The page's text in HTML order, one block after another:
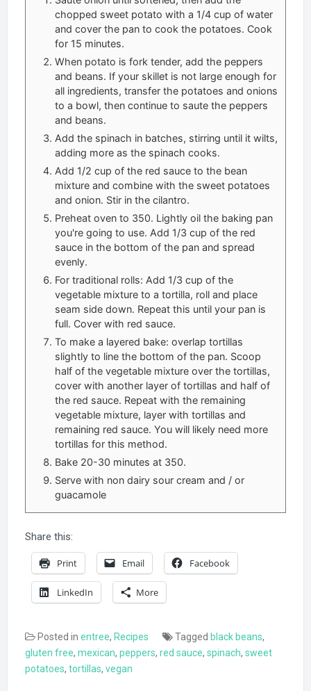
chopped sweet potato with a 1/4 cup of water
and cover the pan to cook the potatoes. Cook
for 15 minutes.
When potato is fork tender, add the peppers
and beans. If your skillet is not large enough for
all ingredients, transfer the potatoes and onions
to a bowl, then continue to saute the peppers
and beans.
Add the spinach in batches, stirring until it wilts,
adding more as the spinach cooks.
Add 1/2 cup of the red sauce to the bean
mixture and combine with the sweet potatoes
and onion. Stir in the cilantro.
Preheat oven to 350. Lightly oil the baking pan
you're going to use. Add 1/3 cup of the red
sauce in the bottom of the pan and spread
evenly.
For traditional rolls: Add 1/3 cup of the
vegetable mixture to a tortilla, roll and place
seam side down. Repeat this until your pan is
full. Cover with red sauce.
To make a layered bake: overlap tortillas
slightly to line the bottom of the pan. Scoop
half of the vegetable mixture over the tortillas,
cover with another layer of tortillas and half of
the red sauce. Repeat with the remaining
vegetable mixture, layer with tortillas and
remaining red sauce. You will likely need more
tortillas for this method.
Bake 20-30 minutes at 350.
Serve with non dairy sour cream and / or
guacamole
Share this:
Print Email Facebook
LinkedIn More
Posted in entree, Recipes Tagged black beans,
gluten free, mexican, peppers, red sauce, spinach, sweet
potatoes, tortillas, vegan